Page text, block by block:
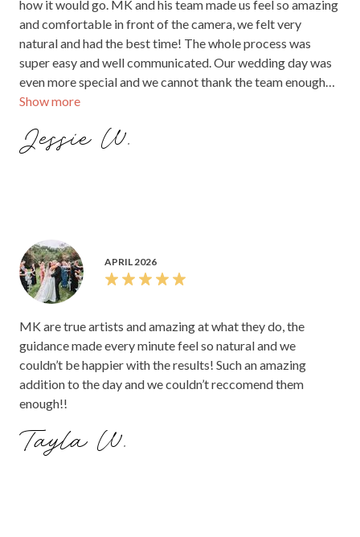
Show more
how it would go. MK and his team made us feel so amazing
and comfortable in front of the camera, we felt very
natural and had the best time! The whole process was
super easy and well communicated. Our wedding day was
even more special and we cannot thank the team enough
for making it the most amazing day of our lives! The entire
with MK PIXELS the photos and videos are absolutely
incredible! And they did the photos and videos very fast.
Jessie W.
APRIL 2026
MK are true artists and amazing at what they do, the
guidance made every minute feel so natural and we
couldn’t be happier with the results! Such an amazing
addition to the day and we couldn’t reccomend them
enough!!
Tayla W.